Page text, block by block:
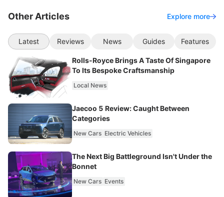
Other Articles Explore more
Latest Reviews News Guides Features
Rolls-Royce Brings A Taste Of Singapore
To Its Bespoke Craftsmanship
Local News
Jaecoo 5 Review: Caught Between
Categories
New Cars Electric Vehicles
The Next Big Battleground Isn't Under the
Bonnet
New Cars Events